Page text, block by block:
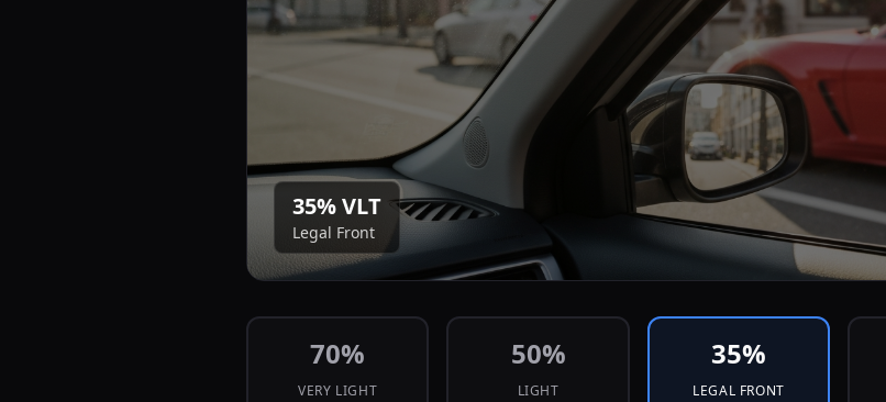
35% VLT
Legal Front
70%
VERY LIGHT
50%
LIGHT
35%
LEGAL FRONT